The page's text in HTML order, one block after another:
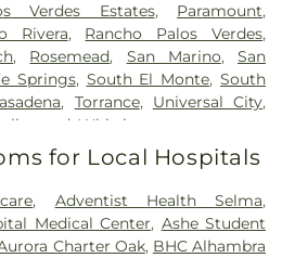
Verdes Estates, Paramount,
Rivera, Rancho Palos Verdes,
, Rosemead, San Marino,San
Springs, South El Monte,South
, Torrance, Universal City,
,Whittier
for Local Hospitals
, Adventist Health Selma,
Medical Center, Ashe Student
Charter Oak, BHC Alhambra